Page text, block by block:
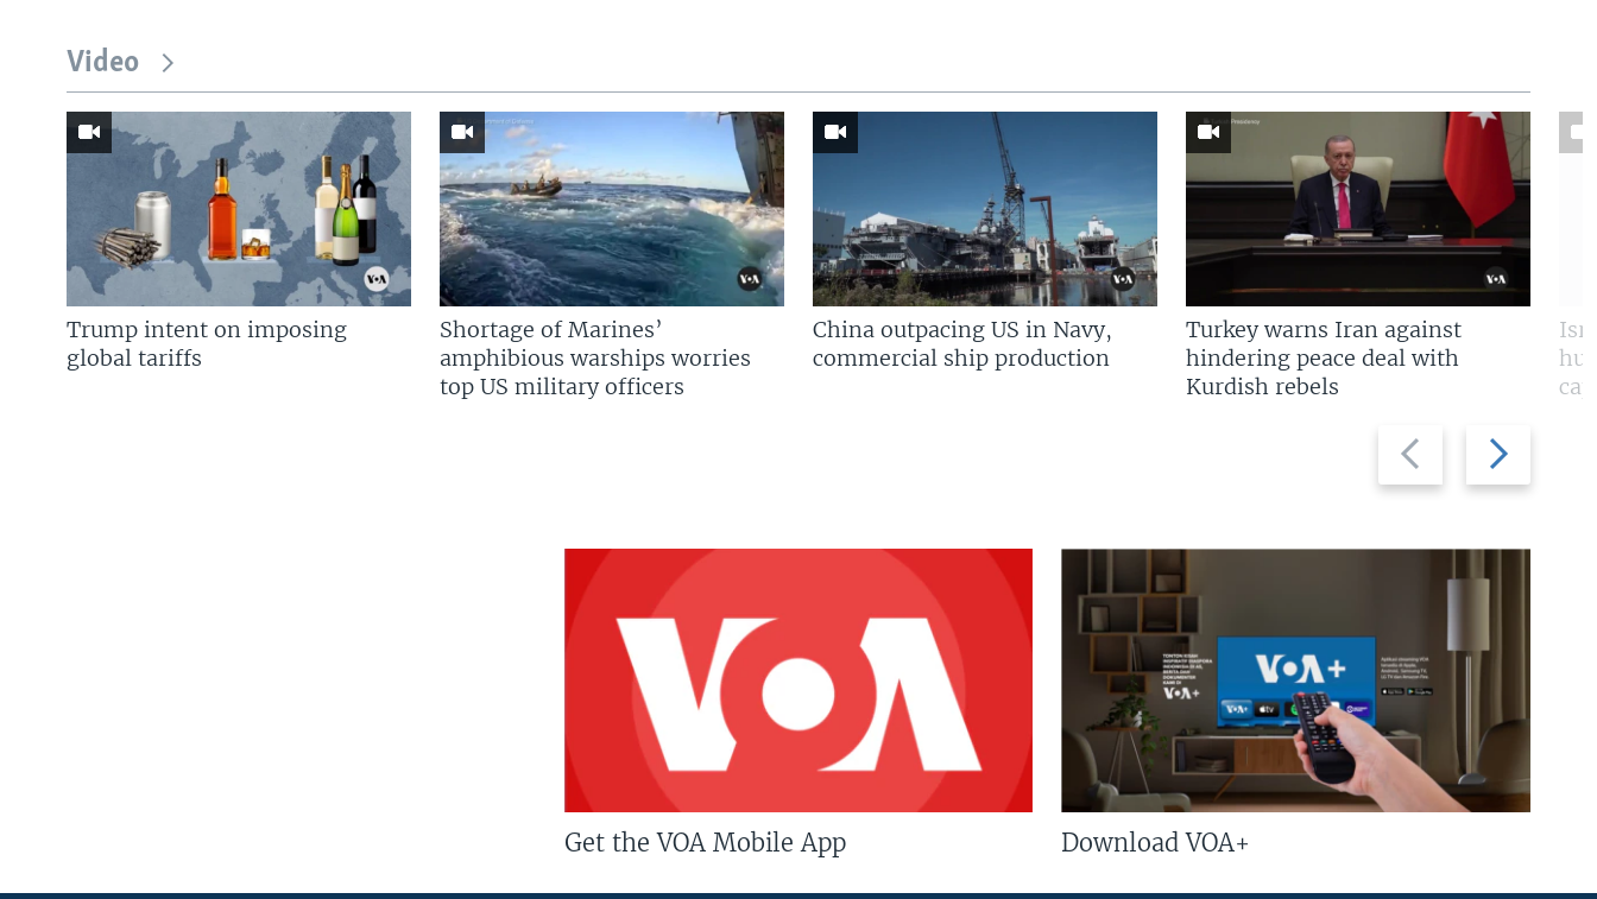
Video
Previous
slide
Next
slide
Trump intent on imposing
global tariffs
Shortage of Marines’
amphibious warships worries
top US military officers
China outpacing US in Navy,
commercial ship production
Turkey warns Iran against
hindering peace deal with
Kurdish rebels
Get the VOA Mobile App Download VOA+